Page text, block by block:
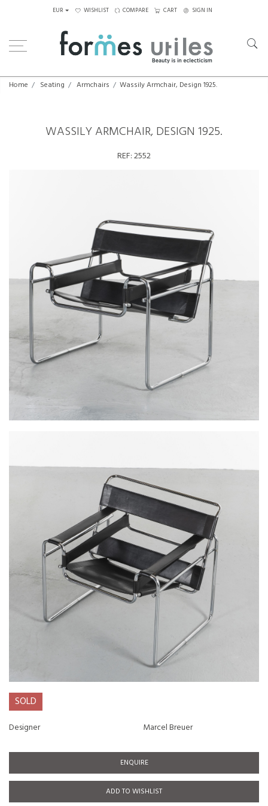
EUR WISHLIST COMPARE CART SIGN IN
Home Seating Armchairs Wassily Armchair, Design 1925.
WASSILY ARMCHAIR, DESIGN 1925.
REF:2552
SOLD
Designer Marcel Breuer
ENQUIRE
ADD TO WISHLIST